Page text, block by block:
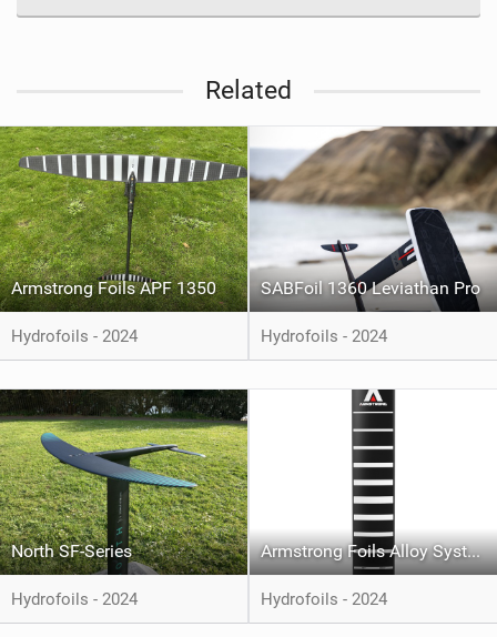
Related
Armstrong Foils APF 1350
Hydrofoils - 2024
SABFoil 1360 Leviathan Pro
Hydrofoils - 2024
North SF-Series
Hydrofoils - 2024
Armstrong Foils Alloy System
Hydrofoils - 2024